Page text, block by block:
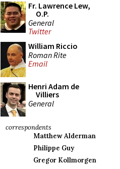
Fr. Lawrence Lew,
O.P.
General
Twitter
William Riccio
Roman Rite
Email
Henri Adam de
Villiers
General
correspondents
Matthew Alderman
Philippe Guy
Gregor Kollmorgen